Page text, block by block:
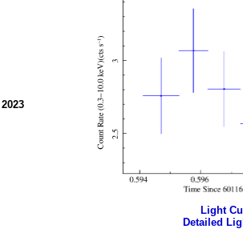
Light
Detailed